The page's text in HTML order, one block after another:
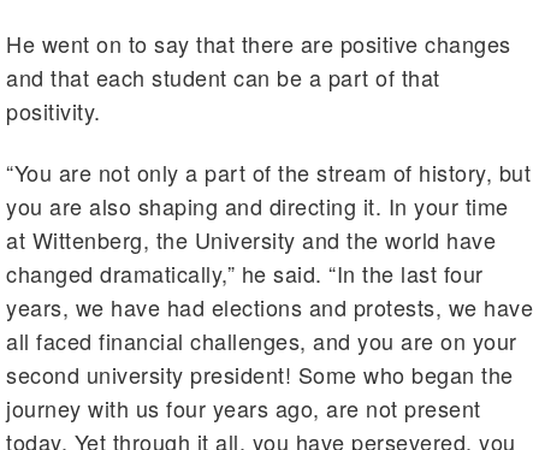
He went on to say that there are positive changes
and that each student can be a part of that
positivity.
“You are not only a part of the stream of history, but
you are also shaping and directing it. In your time
at Wittenberg, the University and the world have
changed dramatically,” he said. “In the last four
years, we have had elections and protests, we have
all faced financial challenges, and you are on your
second university president! Some who began the
journey with us four years ago, are not present
today. Yet through it all, you have persevered, you